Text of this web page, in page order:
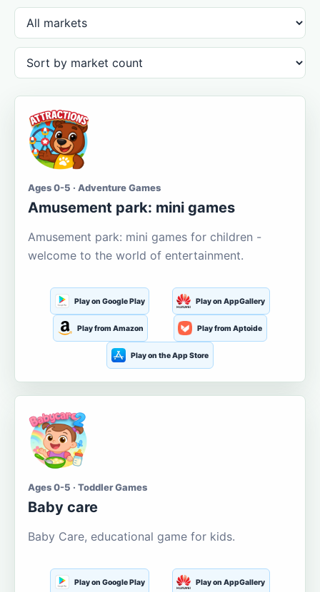
Ages 0-5 · Adventure Games
Amusement park: mini games
Amusement park: mini games for children -
welcome to the world of entertainment.
Play on Google Play Play on AppGallery
Play from Amazon Play from Aptoide
Play on the App Store
Ages 0-5 · Toddler Games
Baby care
Baby Care, educational game for kids.
Play on Google Play Play on AppGallery